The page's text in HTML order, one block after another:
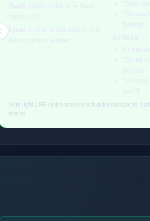
Very light LRF / mini-species setup for rockpools,
marks.